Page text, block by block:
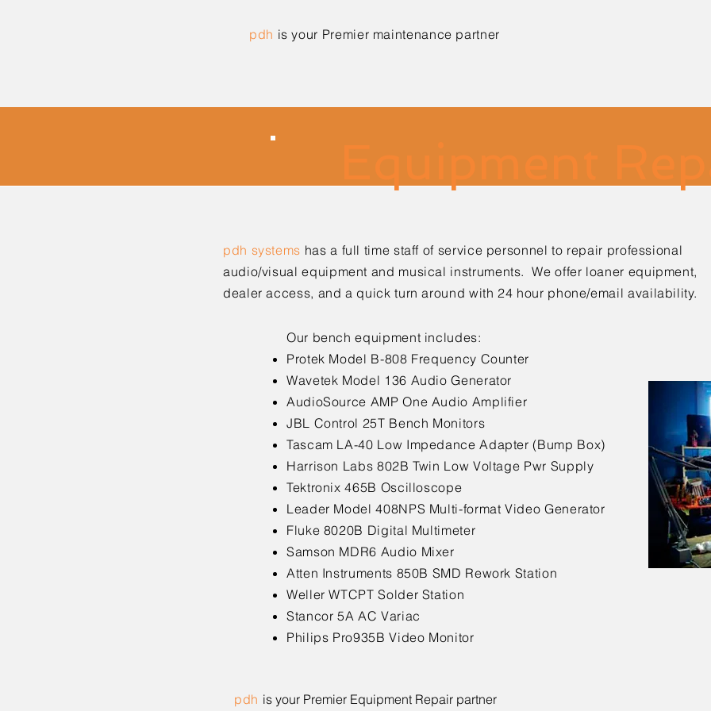
pdh is your Premier maintenance partner
Our bench equipment includes:
Protek Model B-808 Frequency Counter
Wavetek Model 136 Audio Generator
AudioSource AMP One Audio Amplifier
JBL Control 25T Bench Monitors
Tascam LA-40 Low Impedance Adapter (Bump Box)
Harrison Labs 802B Twin Low Voltage Pwr Supply
Tektronix 465B Oscilloscope
Leader Model 408NPS Multi-format Video Generator
Fluke 8020B Digital Multimeter
Samson MDR6 Audio Mixer
Atten Instruments 850B SMD Rework Station
Weller WTCPT Solder Station
Stancor 5A AC Variac
Philips Pro935B Video Monitor
pdh is your Premier Equipment Repair partner
pdh systems has a full time staff of service personnel to repair professional
audio/visual equipment and musical instruments. We offer loaner equipment,
dealer access, and a quick turn around with 24 hour phone/email availability.